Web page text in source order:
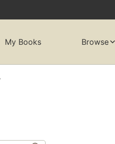
My Books Browse